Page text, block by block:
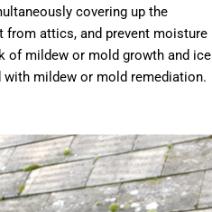
covering up the
from attics, and prevent moisture
of mildew or mold growth and ice
mildew or mold remediation.